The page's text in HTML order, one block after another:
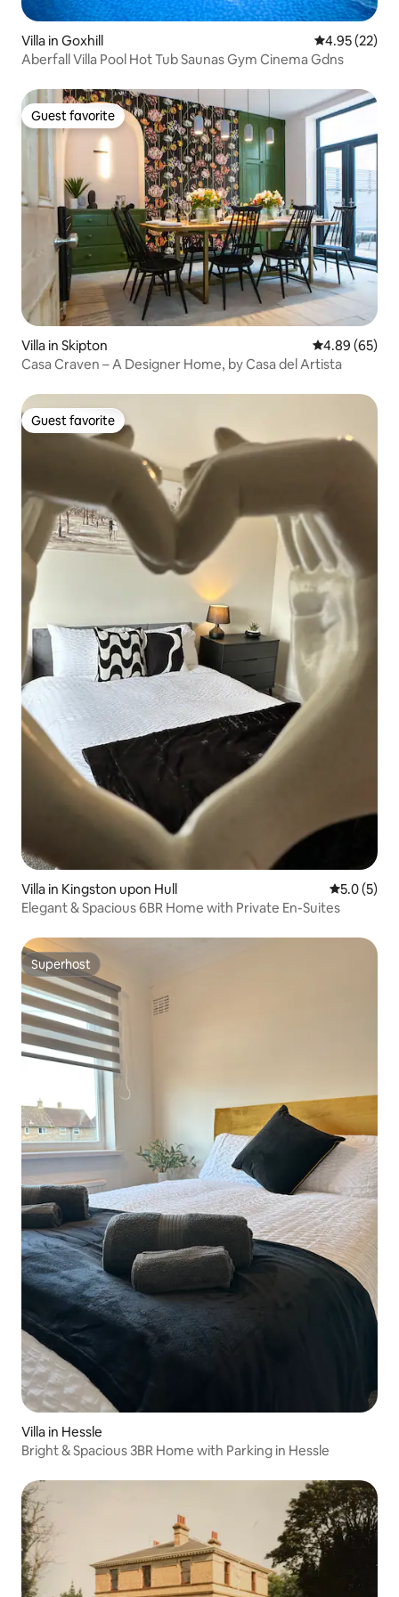
Villa in Goxhill 4.95 out of 5
4.95 (22)
Aberfall Villa Pool Hot Tub Saunas Gym Cinema Gdns
Guest favorite
Guest favorite
Villa in Skipton 4.89 out of 5
4.89 (65)
Casa Craven – A Designer Home, by Casa del Artista
Guest favorite
Guest favorite
Villa in Kingston upon Hull 5.0 out of
5.0 (5)
Elegant & Spacious 6BR Home with Private En-Suites
Superhost
Superhost
Villa in Hessle
Bright & Spacious 3BR Home with Parking in Hessle